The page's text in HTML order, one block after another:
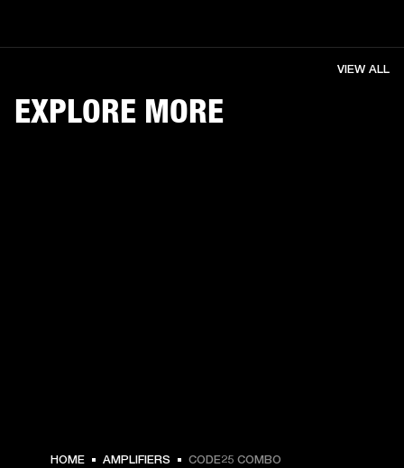
EXPLORE MORE
VIEW ALL
HOME AMPLIFIERS CODE25 COMBO